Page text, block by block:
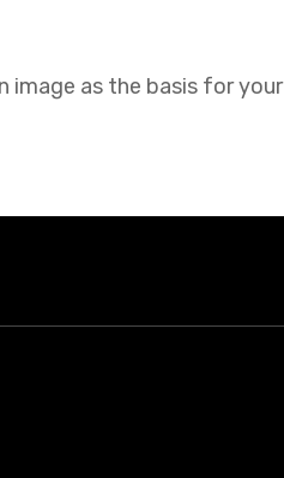
image as the basis for your